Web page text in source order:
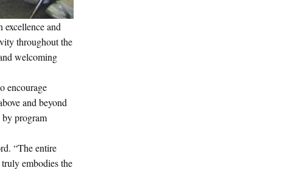
excellence and
throughout the
welcoming
encourage
and beyond
by program
“The entire
embodies the